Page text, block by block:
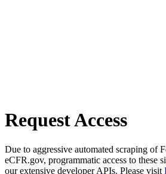
Request Access
Due to aggressive automated scraping of
eCFR.gov, programmatic access to these
our extensive developer APIs. Please visit